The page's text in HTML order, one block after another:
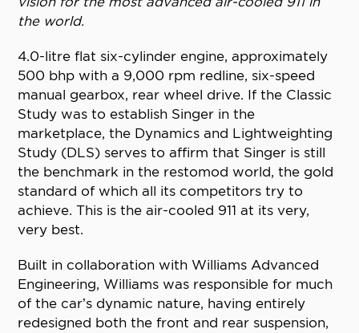
the world.
4.0-litre flat six-cylinder engine, approximately
500 bhp with a 9,000 rpm redline, six-speed
manual gearbox, rear wheel drive. If the Classic
Study was to establish Singer in the
marketplace, the Dynamics and Lightweighting
Study (DLS) serves to affirm that Singer is still
the benchmark in the restomod world, the gold
standard of which all its competitors try to
achieve. This is the air-cooled 911 at its very,
very best.
Built in collaboration with Williams Advanced
Engineering, Williams was responsible for much
of the car’s dynamic nature, having entirely
redesigned both the front and rear suspension,